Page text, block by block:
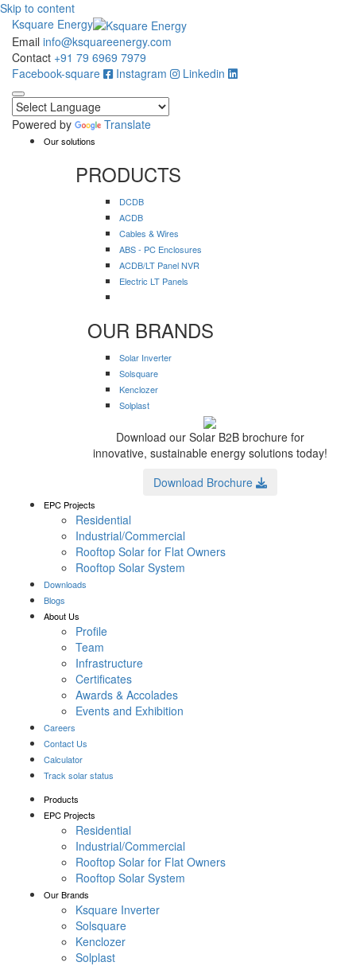
Skip to content
Ksquare Energy
Email info@ksquareenergy.com
Contact +91 79 6969 7979
Facebook-square
Instagram Linkedin
Powered by Translate
Our solutions
PRODUCTS
DCDB
ACDB
Cables & Wires
ABS - PC Enclosures
ACDB/LT Panel NVR
Electric LT Panels
OUR BRANDS
Solar Inverter
Solsquare
Kenclozer
Solplast
Download our Solar B2B brochure for
innovative, sustainable energy solutions today!
Download Brochure
EPC Projects
Residential
Industrial/Commercial
Rooftop Solar for Flat Owners
Rooftop Solar System
Downloads
Blogs
About Us
Profile
Team
Infrastructure
Certificates
Awards & Accolades
Events and Exhibition
Careers
Contact Us
Calculator
Track solar status
Products
EPC Projects
Residential
Industrial/Commercial
Rooftop Solar for Flat Owners
Rooftop Solar System
Our Brands
Ksquare Inverter
Solsquare
Kenclozer
Solplast